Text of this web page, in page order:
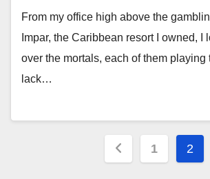
From my office high above the
Impar, the Caribbean resort I owned, I
over the mortals, each of them playing
lack…
Posts
1 2